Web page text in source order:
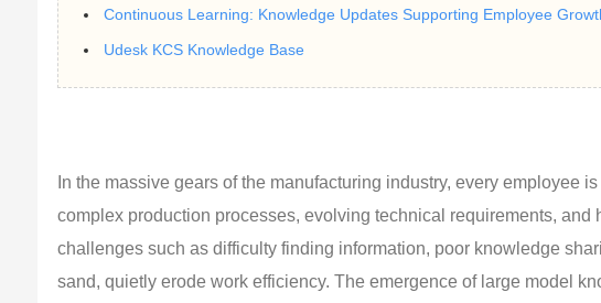
Continuous Learning: Knowledge Updates Supporting Employee
Udesk KCS Knowledge Base
In the massive gears of the manufacturing industry, every employee
complex production processes, evolving technical requirements,
challenges such as difficulty finding information, poor knowledge
sand, quietly erode work efficiency. The emergence of large model